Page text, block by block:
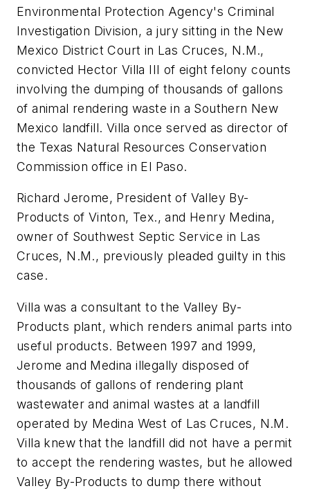
Environmental Protection Agency's Criminal
Investigation Division, a jury sitting in the New
Mexico District Court in Las Cruces, N.M.,
convicted Hector Villa III of eight felony counts
involving the dumping of thousands of gallons
of animal rendering waste in a Southern New
Mexico landfill. Villa once served as director of
the Texas Natural Resources Conservation
Commission office in El Paso.
Richard Jerome, President of Valley By-
Products of Vinton, Tex., and Henry Medina,
owner of Southwest Septic Service in Las
Cruces, N.M., previously pleaded guilty in this
case.
Villa was a consultant to the Valley By-
Products plant, which renders animal parts into
useful products. Between 1997 and 1999,
Jerome and Medina illegally disposed of
thousands of gallons of rendering plant
wastewater and animal wastes at a landfill
operated by Medina West of Las Cruces, N.M.
Villa knew that the landfill did not have a permit
to accept the rendering wastes, but he allowed
Valley By-Products to dump there without